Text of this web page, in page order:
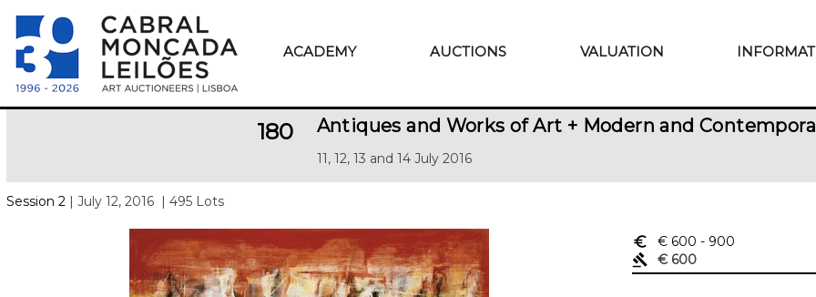
ACADEMY AUCTIONS VALUATION
180 Antiques and Works of Art + Modern and
11, 12, 13 and 14 July 2016
Session 2 | July 12, 2016 | 495 Lots
euro_symbol € 600 - 900
gavel
€ 600